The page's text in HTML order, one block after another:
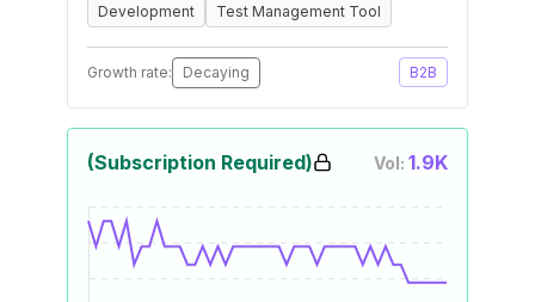
Development Test Management Tool
Growth rate: Decaying B2B
(Subscription Required) Vol: 1.9K